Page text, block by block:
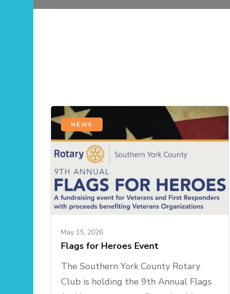
NEWS
May 15, 2026
Flags for Heroes Event
The Southern York County Rotary
Club is holding the 9th Annual Flags